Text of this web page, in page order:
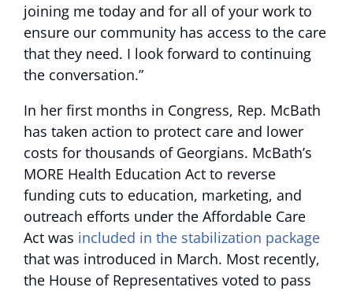
joining me today and for all of your work to
ensure our community has access to the care
that they need. I look forward to continuing
the conversation.”
In her first months in Congress, Rep. McBath
has taken action to protect care and lower
costs for thousands of Georgians. McBath’s
MORE Health Education Act to reverse
funding cuts to education, marketing, and
outreach efforts under the Affordable Care
Act was included in the stabilization package
that was introduced in March. Most recently,
the House of Representatives voted to pass